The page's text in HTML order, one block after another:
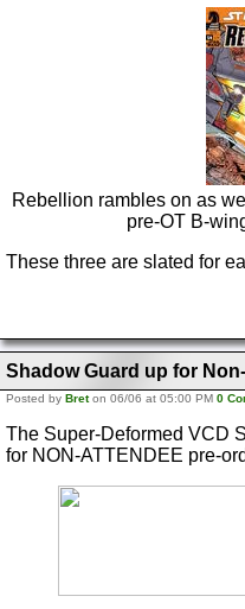
Rebellion rambles on as
pre-OT B-
These three are slated for
Shadow Guard up for
Posted by Breton 06/06 at 05:00 PM 0
The Super-Deformed VCD
for NON-ATTENDEE pre-